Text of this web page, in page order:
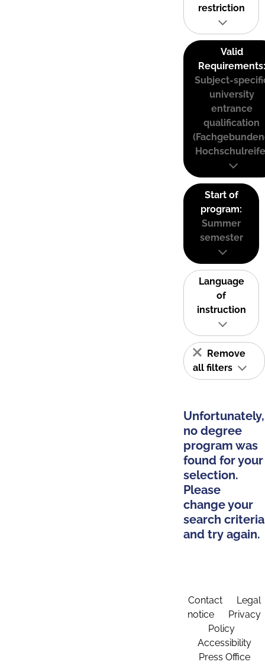
restriction
Valid
Requirements:
Subject-
university
entrance
qualification
Start of
program:
Summer
semester
Language
of
instruction
Remove
all filters
Unfortunately,
no degree
program was
found for your
selection.
Please
change your
search criteria
and try again.
Contact
Legal
notice
Privacy
Policy
Accessibility
Press Office